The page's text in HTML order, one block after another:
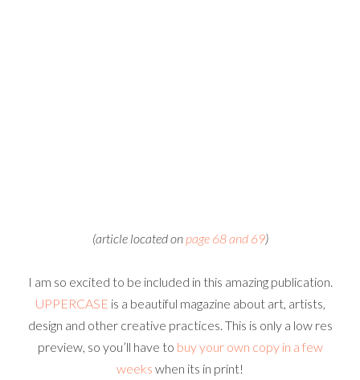
(article located onpage 68 and 69)
I am so excited to be included in this amazing publication.
UPPERCASE is a beautiful magazine about art, artists,
design and other creative practices. This is only a low res
preview, so you’ll have to buy your own copy in a few
weeks when its in print!